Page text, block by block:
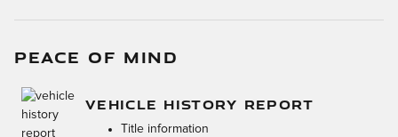
PEACE OF MIND
VEHICLE HISTORY REPORT
Title information